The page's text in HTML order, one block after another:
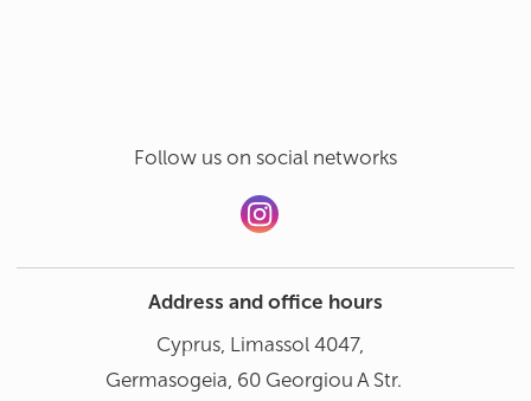
Follow us on social networks
Address and office hours
Cyprus, Limassol 4047,
Germasogeia, 60 Georgiou A Str.